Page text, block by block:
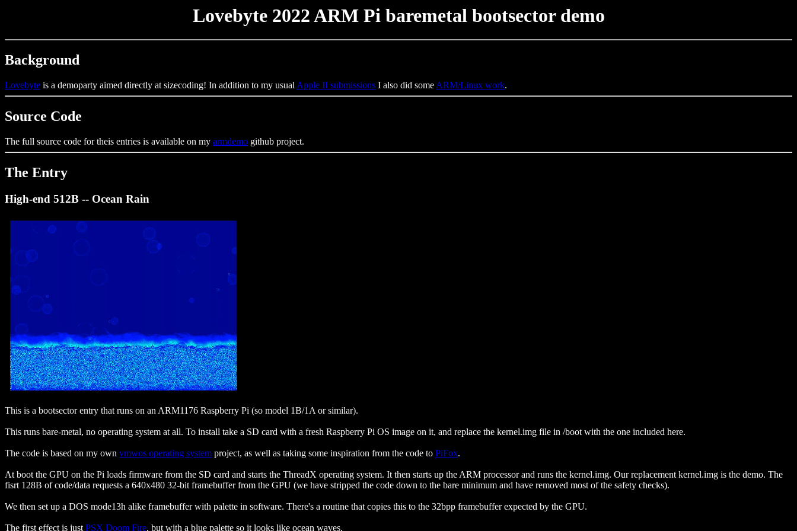
Lovebyte 2022 ARM Pi baremetal bootsector demo
Background
Lovebyte is a demoparty aimed directly at sizecoding! In addition to my usual Apple II submissions I also did some ARM/Linux work.
Source Code
The full source code for theis entries is available on my armdemo github project.
The Entry
High-end 512B -- Ocean Rain
This is a bootsector entry that runs on an ARM1176 Raspberry Pi (so model 1B/1A or similar).
This runs bare-metal, no operating system at all. To install take a SD card with a fresh Raspberry Pi OS image on it, and replace the kernel.img file in /boot with the one included here.
The code is based on my own vmwos operating system project, as well as taking some inspiration from the code to PiFox.
At boot the GPU on the Pi loads firmware from the SD card and starts the ThreadX operating system. It then starts up the ARM processor and runs the kernel.img. Our replacement kernel.img is the demo. The
fisrt 128B of code/data requests a 640x480 32-bit framebuffer from the GPU (we have stripped the code down to the bare minimum and have removed most of the safety checks).
We then set up a DOS mode13h alike framebuffer with palette in software. There's a routine that copies this to the 32bpp framebuffer expected by the GPU.
The first effect is just PSX Doom Fire, but with a blue palette so it looks like ocean waves.